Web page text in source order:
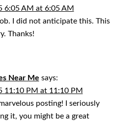
6:05 AM at 6:05 AM
I did not anticipate this. This
Thanks!
Near Me says:
11:10 PM at 11:10 PM
posting! I seriously
it, you might be a great